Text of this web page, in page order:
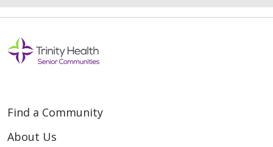
Find a Community
About Us